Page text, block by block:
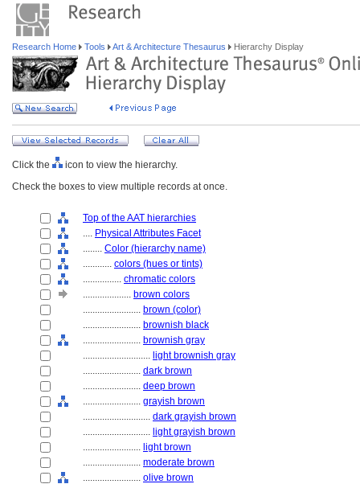
Research Home Tools Art & Architecture Thesaurus Hierarchy Display
Click the
icon to view the hierarchy.
Check the boxes to view multiple records at once.
Top of the AAT hierarchies
.... Physical Attributes Facet
........ Color (hierarchy name)
............ colors (hues or tints)
................ chromatic colors
.................... brown colors
........................ brown (color)
........................ brownish black
........................ brownish gray
............................ light brownish gray
........................ dark brown
........................ deep brown
........................ grayish brown
............................ dark grayish brown
............................ light grayish brown
........................ light brown
........................ moderate brown
........................ olive brown